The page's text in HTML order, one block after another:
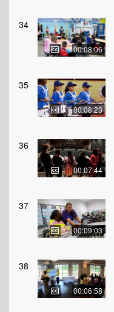
34
00:08:06
35
00:08:23
36
00:07:44
37
00:09:03
38
00:06:58